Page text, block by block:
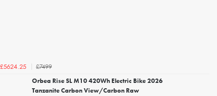
£5624.25
£7499
Orbea Rise SL M10 420Wh Electric Bike 2026
Tanzanite Carbon View/Carbon Raw